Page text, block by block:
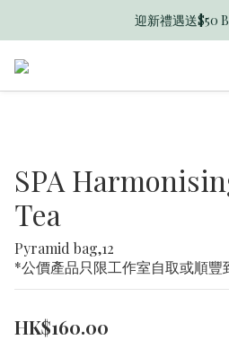
香港訂單滿
迎新禮遇送$50
SPA
Tea
Pyramid bag,12
*公價產品只限工作室自取或順豐
HK$160.00